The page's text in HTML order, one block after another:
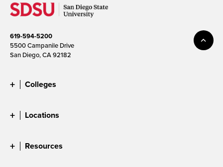
619-594-5200
5500 Campanile Drive
San Diego, CA 92182
Colleges
Locations
Resources